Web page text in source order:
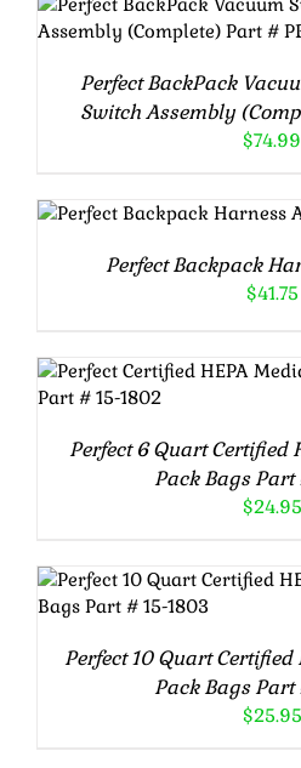
ADD TO CART
Perfect BackPack
Switch Assembly
$74.99
ADD TO CART
DETAILS
Perfect Backpack
$41.75
ADD TO CART
Perfect 6 Quart Certified
Pack Bags Part
$24.95
ADD TO CART
Perfect 10 Quart Certified
Pack Bags Part
$25.95